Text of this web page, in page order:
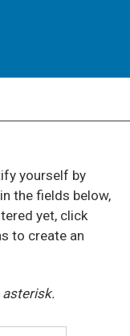
yourself by
the fields below,
yet, click
to create an